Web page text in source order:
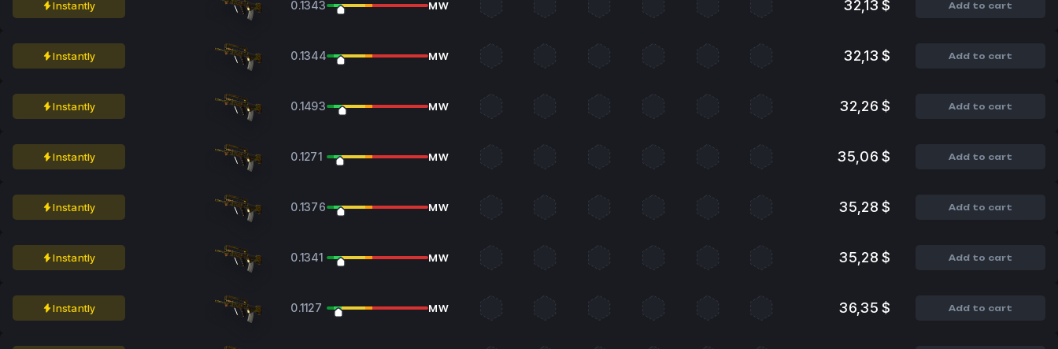
Instantly 0.1343 MW 32,13 $ Add to cart
Instantly 0.1344 MW 32,13 $ Add to cart
Instantly 0.1493 MW 32,26 $ Add to cart
Instantly 0.1271 MW 35,06 $ Add to cart
Instantly 0.1376 MW 35,28 $ Add to cart
Instantly 0.1341 MW 35,28 $ Add to cart
Instantly 0.1127 MW 36,35 $ Add to cart